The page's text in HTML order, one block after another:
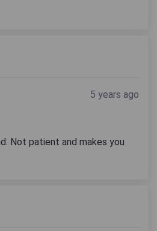
5 years ago
Not patient and makes you